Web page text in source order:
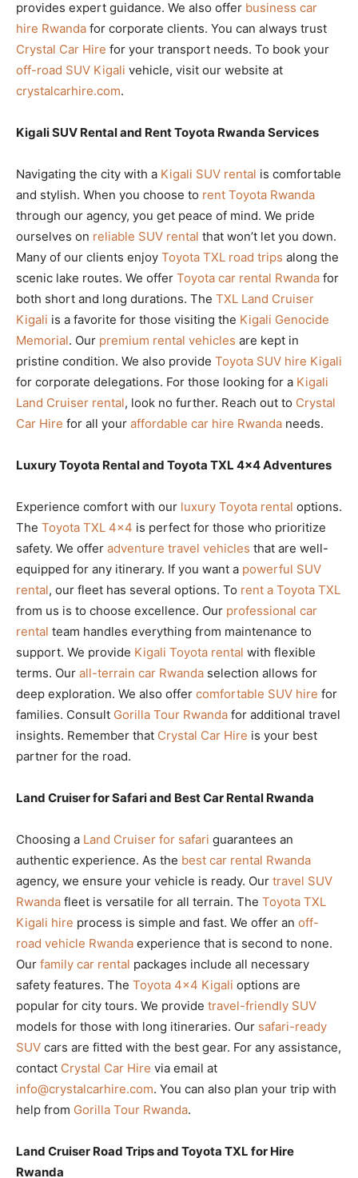
provides expert guidance. We also offer business car
hire Rwanda for corporate clients. You can always trust
Crystal Car Hire for your transport needs. To book your
off-road SUV Kigali vehicle, visit our website at
crystalcarhire.com.
Kigali SUV Rental and Rent Toyota Rwanda Services
Navigating the city with a Kigali SUV rental is comfortable
and stylish. When you choose to rent Toyota Rwanda
through our agency, you get peace of mind. We pride
ourselves on reliable SUV rental that won’t let you down.
Many of our clients enjoy Toyota TXL road trips along the
scenic lake routes. We offer Toyota car rental Rwanda for
both short and long durations. The TXL Land Cruiser
Kigali is a favorite for those visiting the Kigali Genocide
Memorial. Our premium rental vehicles are kept in
pristine condition. We also provide Toyota SUV hire Kigali
for corporate delegations. For those looking for a Kigali
Land Cruiser rental, look no further. Reach out to Crystal
Car Hire for all your affordable car hire Rwanda needs.
Luxury Toyota Rental and Toyota TXL 4×4 Adventures
Experience comfort with our luxury Toyota rental options.
The Toyota TXL 4×4 is perfect for those who prioritize
safety. We offer adventure travel vehicles that are well-
equipped for any itinerary. If you want a powerful SUV
rental, our fleet has several options. To rent a Toyota TXL
from us is to choose excellence. Our professional car
rental team handles everything from maintenance to
support. We provide Kigali Toyota rental with flexible
terms. Our all-terrain car Rwanda selection allows for
deep exploration. We also offer comfortable SUV hire for
families. Consult Gorilla Tour Rwanda for additional travel
insights. Remember that Crystal Car Hire is your best
partner for the road.
Land Cruiser for Safari and Best Car Rental Rwanda
Choosing a Land Cruiser for safari guarantees an
authentic experience. As the best car rental Rwanda
agency, we ensure your vehicle is ready. Our travel SUV
Rwanda fleet is versatile for all terrain. The Toyota TXL
Kigali hire process is simple and fast. We offer an off-
road vehicle Rwanda experience that is second to none.
Our family car rental packages include all necessary
safety features. The Toyota 4×4 Kigali options are
popular for city tours. We provide travel-friendly SUV
models for those with long itineraries. Our safari-ready
SUV cars are fitted with the best gear. For any assistance,
contact Crystal Car Hire via email at
info@crystalcarhire.com. You can also plan your trip with
help from Gorilla Tour Rwanda.
Land Cruiser Road Trips and Toyota TXL for Hire
Rwanda